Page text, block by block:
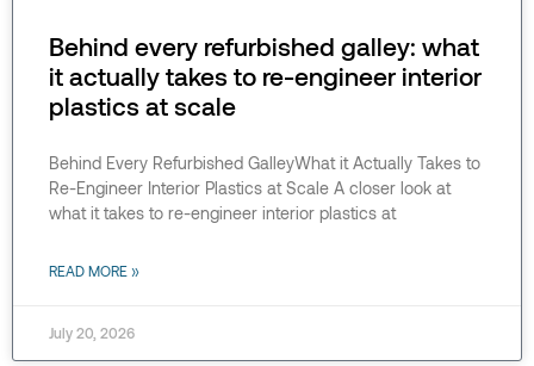
Behind every refurbished galley: what
it actually takes to re-engineer interior
plastics at scale
Behind Every Refurbished GalleyWhat it Actually Takes to
Re-Engineer Interior Plastics at Scale A closer look at
what it takes to re-engineer interior plastics at
READ MORE »
July 20, 2026